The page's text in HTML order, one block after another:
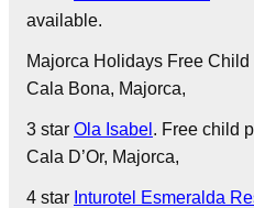
available.
Majorca Holidays Free
Cala Bona, Majorca,
3 star Ola Isabel . Free child
Cala D’Or, Majorca,
4 star Inturotel Esmeralda